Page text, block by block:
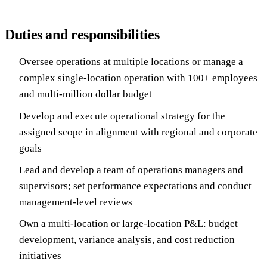
Duties and responsibilities
Oversee operations at multiple locations or manage a
complex single-location operation with 100+ employees
and multi-million dollar budget
Develop and execute operational strategy for the
assigned scope in alignment with regional and corporate
goals
Lead and develop a team of operations managers and
supervisors; set performance expectations and conduct
management-level reviews
Own a multi-location or large-location P&L: budget
development, variance analysis, and cost reduction
initiatives